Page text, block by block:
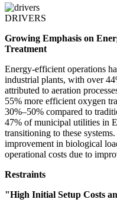
DRIVERS
Growing Emphasis on
Treatment
Energy-efficient operations
industrial plants, with over
attributed to aeration
55% more efficient oxygen
30%–50% compared to
47% of municipal utilities in
transitioning to these
improvement in biological
operational costs due to
Restraints
"High Initial Setup Costs